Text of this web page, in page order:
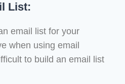
List:
email list for your
when using email
to build an email list